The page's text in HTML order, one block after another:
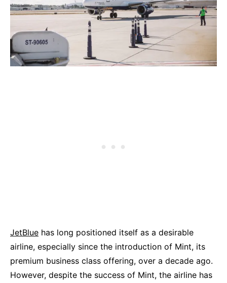
JetBlue has long positioned itself as a desirable
airline, especially since the introduction of Mint, its
premium business class offering, over a decade ago.
However, despite the success of Mint, the airline has